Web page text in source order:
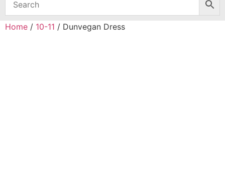
Home / 10-11 / Dunvegan Dress